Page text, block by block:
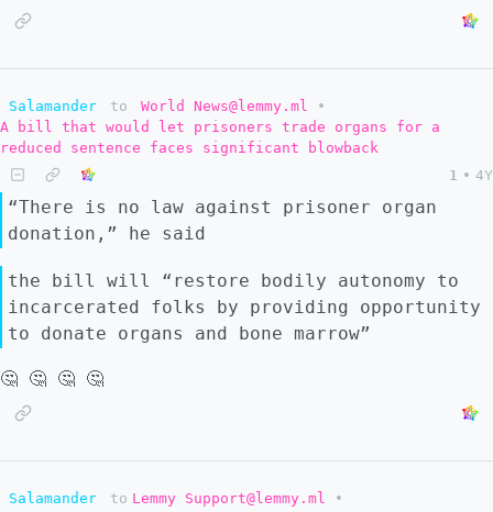
Salamander to World News@lemmy.ml
•
A bill that would let prisoners trade organs for a
reduced sentence faces significant blowback
1 • 4Y
“There is no law against prisoner organ
donation,” he said
the bill will “restore bodily autonomy to
incarcerated folks by providing opportunity
to donate organs and bone marrow”
🤔 🤔 🤔 🤔
Salamander to Lemmy Support@lemmy.ml
•